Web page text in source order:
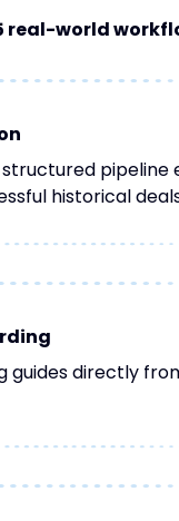
real-world
structured
historical
guides directly